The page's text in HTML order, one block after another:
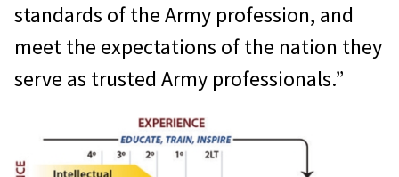
standards of the Army profession, and
meet the expectations of the nation they
serve as trusted Army professionals.”